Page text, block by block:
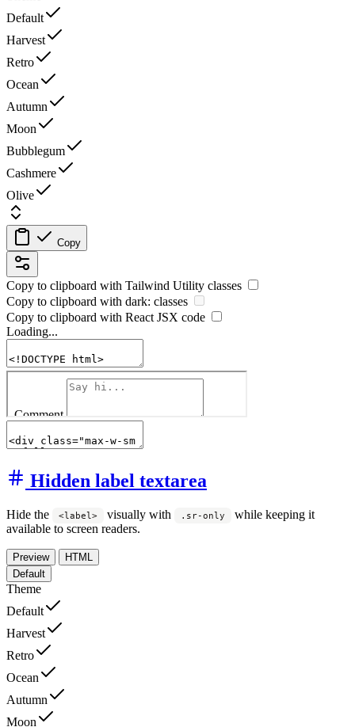
Default
Harvest
Retro
Ocean
Autumn
Moon
Bubblegum
Cashmere
Olive
Copy
Copy to clipboard with Tailwind Utility classes
Copy to clipboard with dark: classes
Copy to clipboard with ReactJSX code
Loading...
Hidden label textarea
Hide the <label> visually with .sr-only
while keeping it
available to screen readers.
Preview
HTML
Default
Theme
Default
Harvest
Retro
Ocean
Autumn
Moon